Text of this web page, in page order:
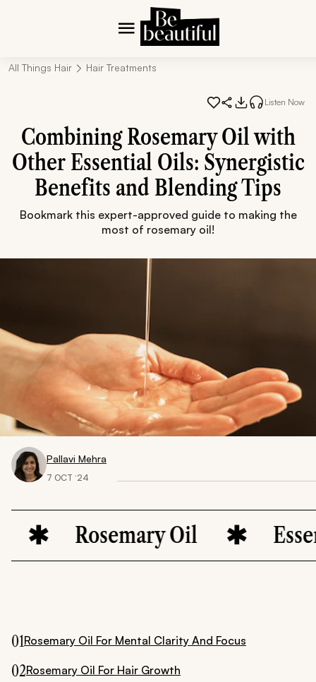
All Things Hair Hair Treatments
Listen Now
Combining Rosemary Oil with
Other Essential Oils: Synergistic
Benefits and Blending Tips
Bookmark this expert-approved guide to making the
most of rosemary oil!
Pallavi Mehra
7 OCT ‘24
Rosemary Oil
01Rosemary Oil For Mental Clarity And Focus
02Rosemary Oil For Hair Growth